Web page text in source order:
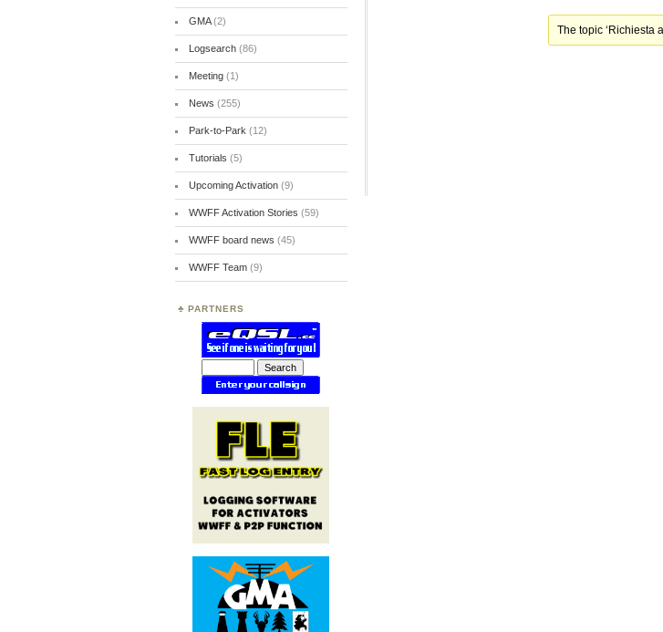
The topic ‘Richiesta
GMA(2)
Logsearch(86)
Meeting(1)
News (255)
Park-to-Park (12)
Tutorials (5)
Upcoming Activation(9)
WWFF Activation Stories (59)
WWFF board news (45)
WWFF Team(9)
PARTNERS